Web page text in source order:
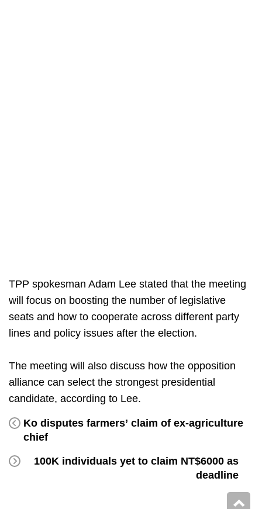
TPP spokesman Adam Lee stated that the meeting
will focus on boosting the number of legislative
seats and how to cooperate across different party
lines and policy issues after the election.
The meeting will also discuss how the opposition
alliance can select the strongest presidential
candidate, according to Lee.
Ko disputes farmers’ claim of ex-agriculture
chief
100K individuals yet to claim NT$6000 as
deadline